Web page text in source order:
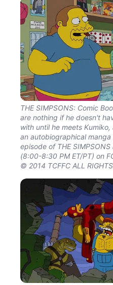
THE SIMPSONS: Comic
are nothing if he doesn't
with until he meets
an autobiographical
episode of THE
(8:00-8:30 PM ET/PT) on
© 2014 TCFFC ALL RIGHTS